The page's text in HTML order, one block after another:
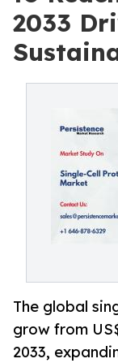
2033
The global
grow from
2033,